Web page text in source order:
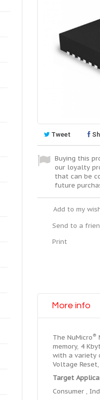
Tweet
Buying this
our loyalty
that can be
future
Add to my
Send to a
Print
More info
The NuMicro®
memory, 4
with a variety
Voltage
Target
Consumer ,